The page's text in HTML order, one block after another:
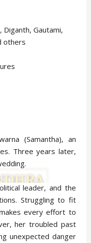
Diganth, Gautami,
others
(Samantha), an
Three years later,
leader, and the
Struggling to fit
every effort to
her troubled past
unexpected danger